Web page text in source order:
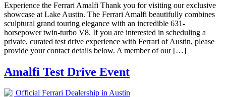
Experience the Ferrari Amalfi Thank you for visiting our exclusive
showcase at Lake Austin. The Ferrari Amalfi beautifully combines
sculptural grand touring elegance with an incredible 631-
horsepower twin-turbo V8. If you are interested in scheduling a
private, curated test drive experience with Ferrari of Austin, please
provide your contact details below. A member of our […]
Amalfi Test Drive Event